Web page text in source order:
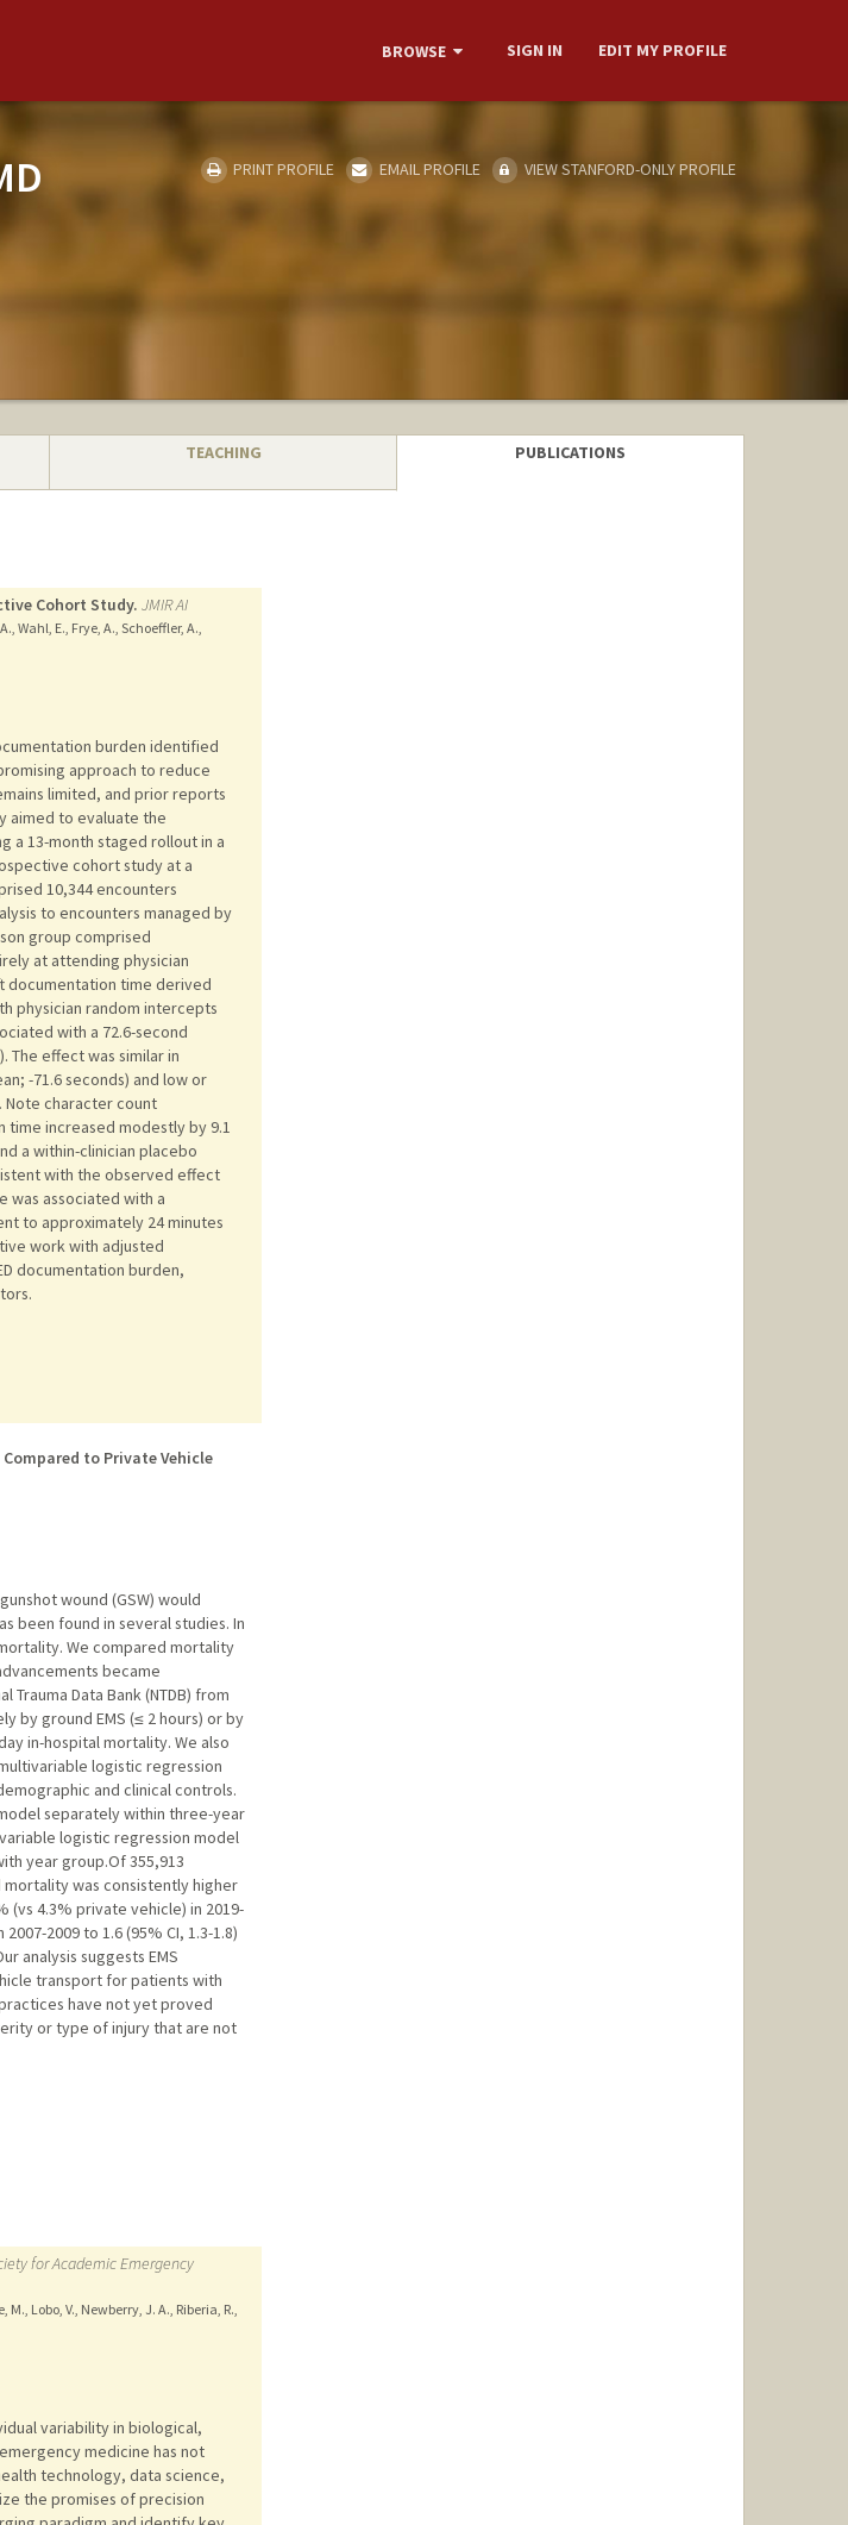
BROWSE SIGN IN EDIT MY PROFILE
PRINT PROFILE EMAIL PROFILE VIEW STANFORD-ONLY PROFILE
TEACHING PUBLICATIONS
Cohort Study. JMIR AI
Wahl, E., Frye, A., Schoeffler, A.,
burden identified
approach to reduce
limited, and prior reports
aimed to evaluate the
a 13-month staged rollout in a
cohort study at a
10,344 encounters
to encounters managed by
group comprised
at attending physician
documentation time derived
physician random intercepts
with a 72.6-second
The effect was similar in
-71.6 seconds) and low or
Note character count
time increased modestly by 9.1
a within-clinician placebo
with the observed effect
was associated with a
to approximately 24 minutes
work with adjusted
documentation burden,
to Private Vehicle
wound (GSW) would
been found in several studies. In
We compared mortality
became
Data Bank (NTDB) from
by ground EMS (≤ 2 hours) or by
in-hospital mortality. We also
logistic regression
and clinical controls.
separately within three-year
logistic regression model
year group.Of 355,913
was consistently higher
(vs 4.3% private vehicle) in 2019-
2009 to 1.6 (95% CI, 1.3-1.8)
analysis suggests EMS
transport for patients with
have not yet proved
or type of injury that are not
for Academic Emergency
Lobo, V., Newberry, J. A., Riberia, R.,
variability in biological,
medicine has not
technology, data science,
the promises of precision